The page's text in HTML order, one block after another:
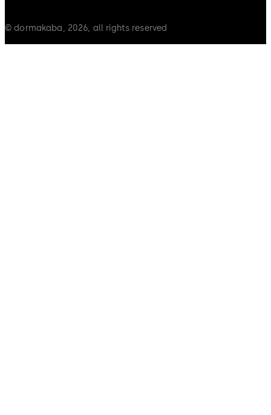
© dormakaba, 2026, all rights reserved